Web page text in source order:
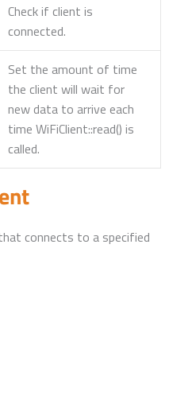
Check if client is
connected.
Set the amount of time
the client will wait for
new data to arrive each
time WiFiClient::read() is
called.
connects to a specified